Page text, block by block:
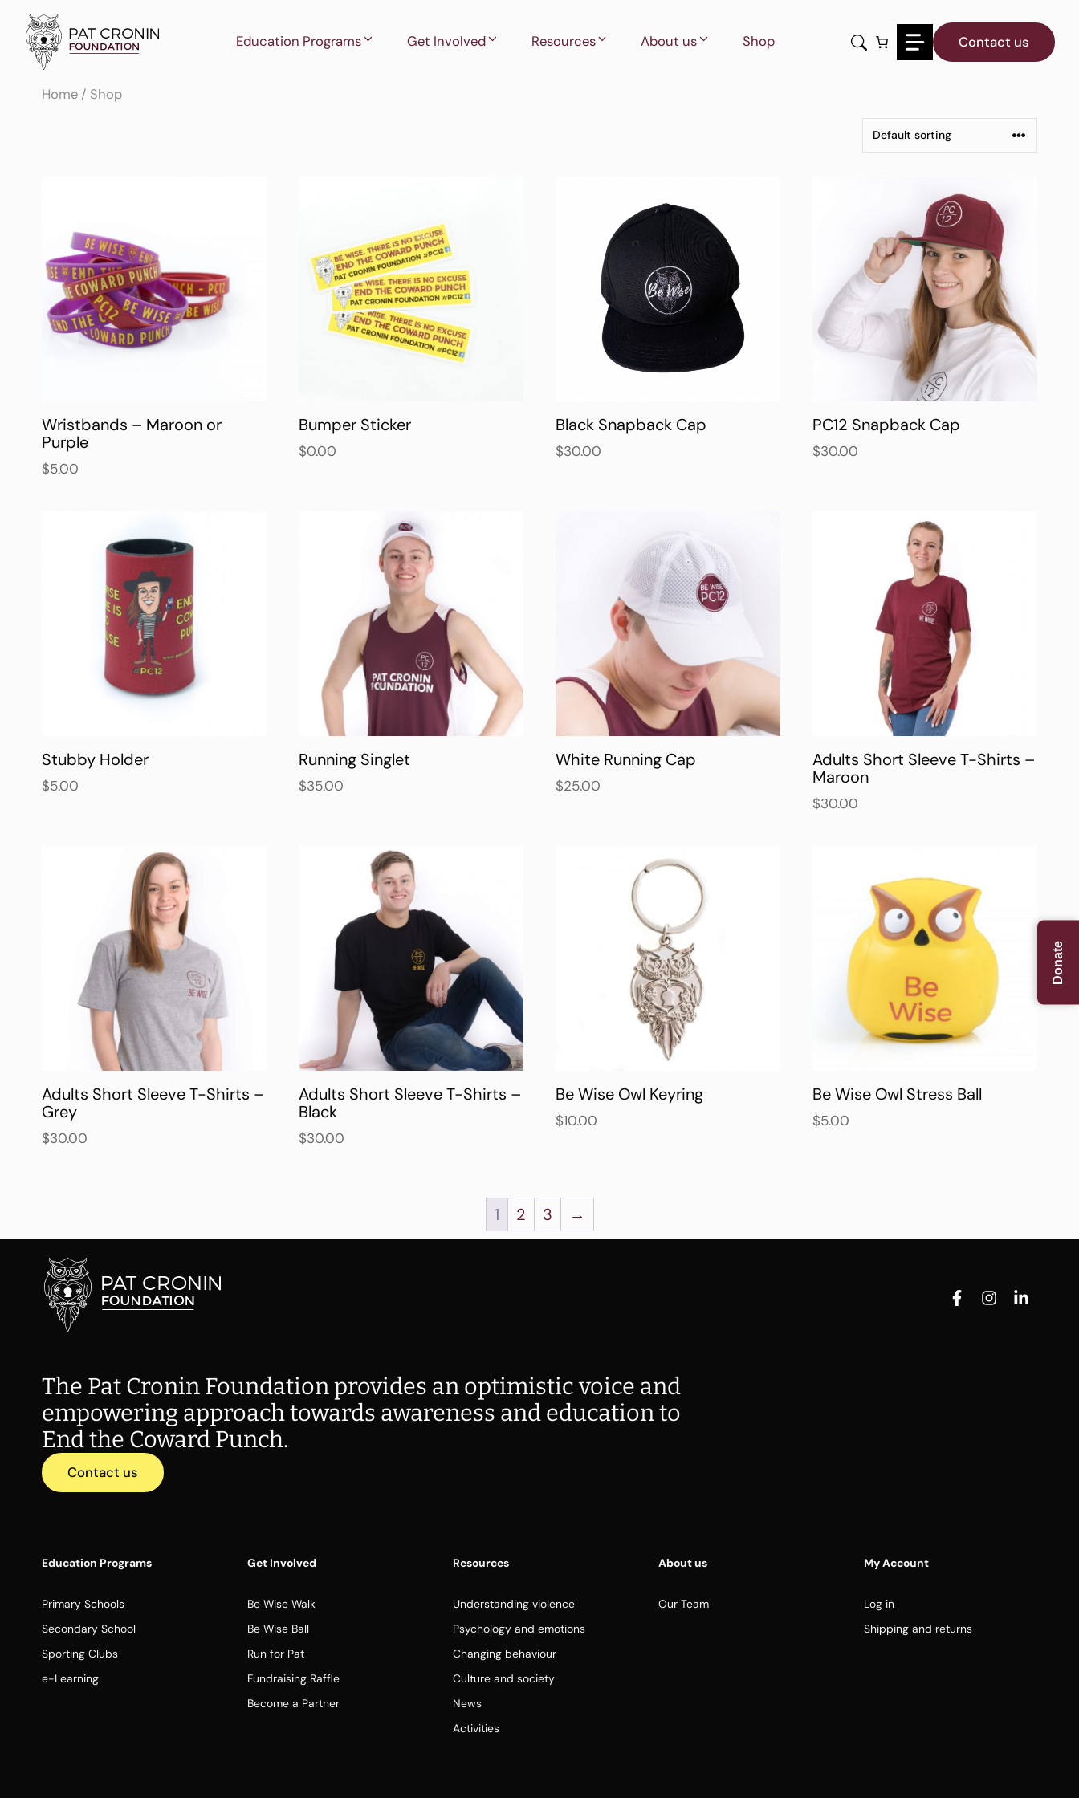
Donate
Skip
content
Education Programs Get Involved Resources About us Shop Contact us
Home / Shop
Wristbands – Maroon or
Purple
$5.00
Bumper Sticker
$0.00
Black Snapback Cap
$30.00
PC12 Snapback Cap
$30.00
Stubby Holder
$5.00
Running Singlet
$35.00
White Running Cap
$25.00
Adults Short Sleeve T-Shirts –
Maroon
$30.00
Adults Short Sleeve T-Shirts –
Grey
$30.00
Adults Short Sleeve T-Shirts –
Black
$30.00
Be Wise Owl Keyring
$10.00
Be Wise Owl Stress Ball
$5.00
1 2 3 →
The Pat Cronin Foundation provides an optimistic voice and
empowering approach towards awareness and education to
End the Coward Punch.
Contact us
Education Programs
Primary Schools
Secondary School
Sporting Clubs
e-Learning
Get Involved
Be Wise Walk
Be Wise Ball
Run for Pat
Fundraising Raffle
Become a Partner
Resources
Understanding violence
Psychology and emotions
Changing behaviour
Culture and society
News
Activities
About us
Our Team
My Account
Log in
Shipping and returns